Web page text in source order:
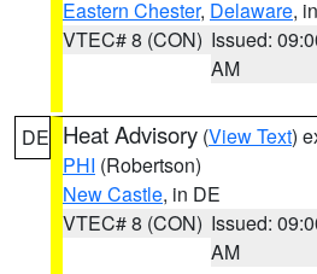
Eastern Chester, Delaware,
VTEC# 8 (CON) Issued:
AM
DE Heat Advisory (View Text)
PHI (Robertson)
New Castle, in DE
VTEC# 8 (CON) Issued:
AM